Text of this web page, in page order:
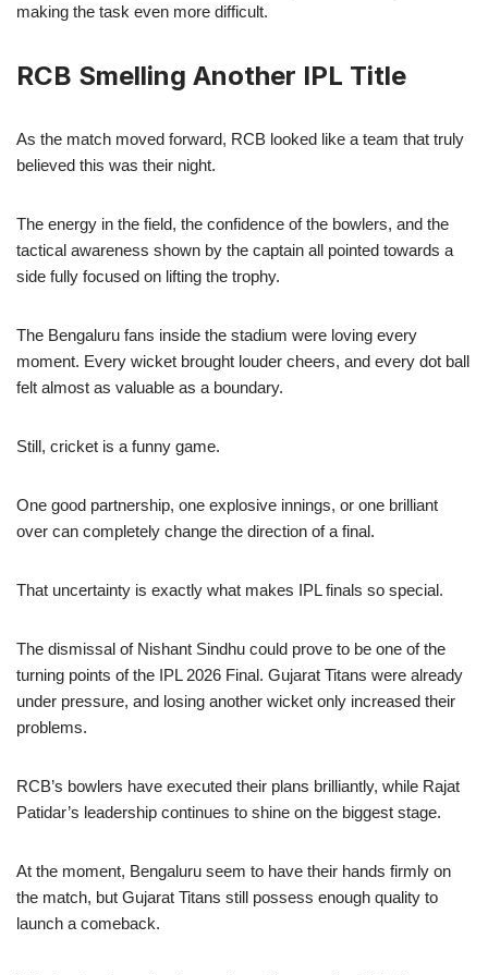
making the task even more difficult.
RCB Smelling Another IPL Title
As the match moved forward, RCB looked like a team that truly
believed this was their night.
The energy in the field, the confidence of the bowlers, and the
tactical awareness shown by the captain all pointed towards a
side fully focused on lifting the trophy.
The Bengaluru fans inside the stadium were loving every
moment. Every wicket brought louder cheers, and every dot ball
felt almost as valuable as a boundary.
Still, cricket is a funny game.
One good partnership, one explosive innings, or one brilliant
over can completely change the direction of a final.
That uncertainty is exactly what makes IPL finals so special.
The dismissal of Nishant Sindhu could prove to be one of the
turning points of the IPL 2026 Final. Gujarat Titans were already
under pressure, and losing another wicket only increased their
problems.
RCB’s bowlers have executed their plans brilliantly, while Rajat
Patidar’s leadership continues to shine on the biggest stage.
At the moment, Bengaluru seem to have their hands firmly on
the match, but Gujarat Titans still possess enough quality to
launch a comeback.